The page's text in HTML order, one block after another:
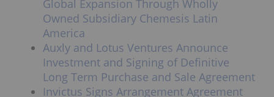
Global Expansion Through Wholly
Owned Subsidiary Chemesis Latin
America
Auxly and Lotus Ventures Announce
Investment and Signing of Definitive
Long Term Purchase and Sale Agreement
Invictus Signs Arrangement Agreement